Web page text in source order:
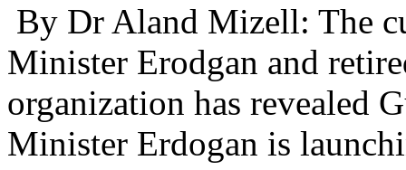
By Dr Aland Mizell: The
Minister Erodgan and
organization has revealed
Minister Erdogan is